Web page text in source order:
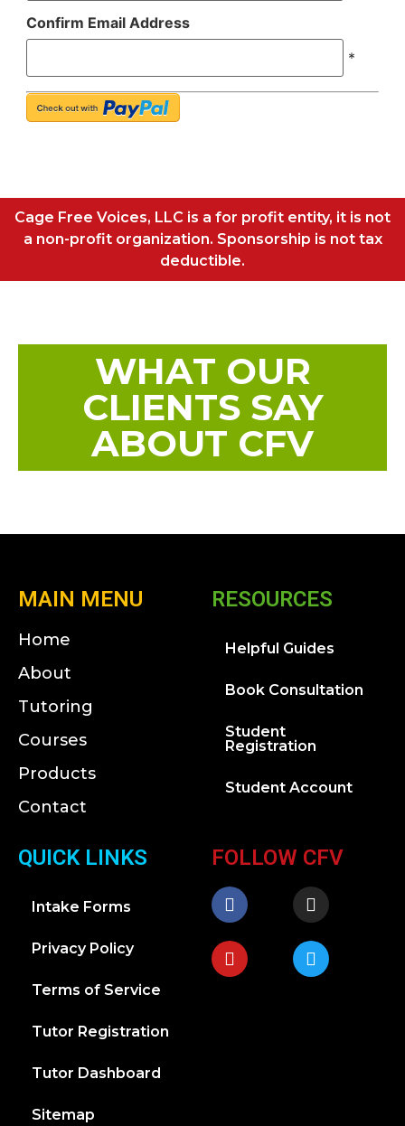
Confirm Email Address
*
Cage Free Voices, LLC is a for profit entity, it is not
a non-profit organization. Sponsorship is not tax
deductible.
WHAT OUR
CLIENTS SAY
ABOUT CFV
MAIN MENU
Home
About
Tutoring
Courses
Products
Contact
RESOURCES
Helpful Guides
Book Consultation
Student
Registration
Student Account
QUICK LINKS
Intake Forms
Privacy Policy
Terms of Service
Tutor Registration
Tutor Dashboard
Sitemap
FOLLOW CFV